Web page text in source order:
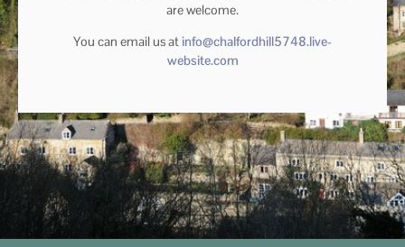
are welcome.
You can email us at info@chalfordhill5748.live-
website.com